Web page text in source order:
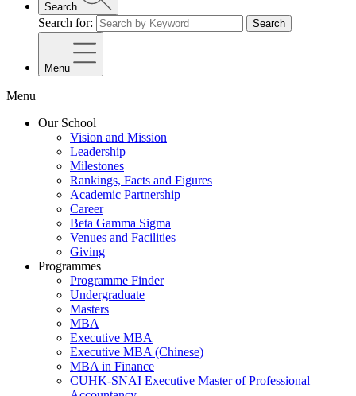
Search
Search for: Search
Menu
Menu
Our School
Vision and Mission
Leadership
Milestones
Rankings, Facts and Figures
Academic Partnership
Career
Beta Gamma Sigma
Venues and Facilities
Giving
Programmes
Programme Finder
Undergraduate
Masters
MBA
Executive MBA
Executive MBA (Chinese)
MBA in Finance
CUHK-SNAI Executive Master of Professional